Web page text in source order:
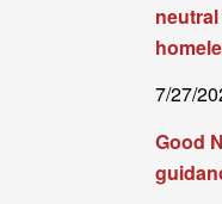
7/27/
Good